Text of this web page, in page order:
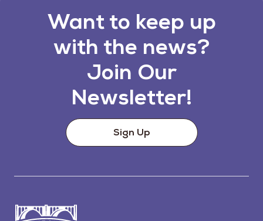
Want to keep up
with the news?
Join Our
Newsletter!
Sign Up